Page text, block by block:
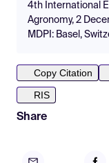
4th International
Agronomy, 2
MDPI: Basel,
Copy Citation
RIS
Share